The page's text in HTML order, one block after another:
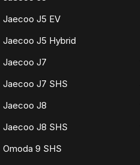
Jaecoo J5 EV
Jaecoo J5 Hybrid
Jaecoo J7
Jaecoo J7 SHS
Jaecoo J8
Jaecoo J8 SHS
Omoda 9 SHS